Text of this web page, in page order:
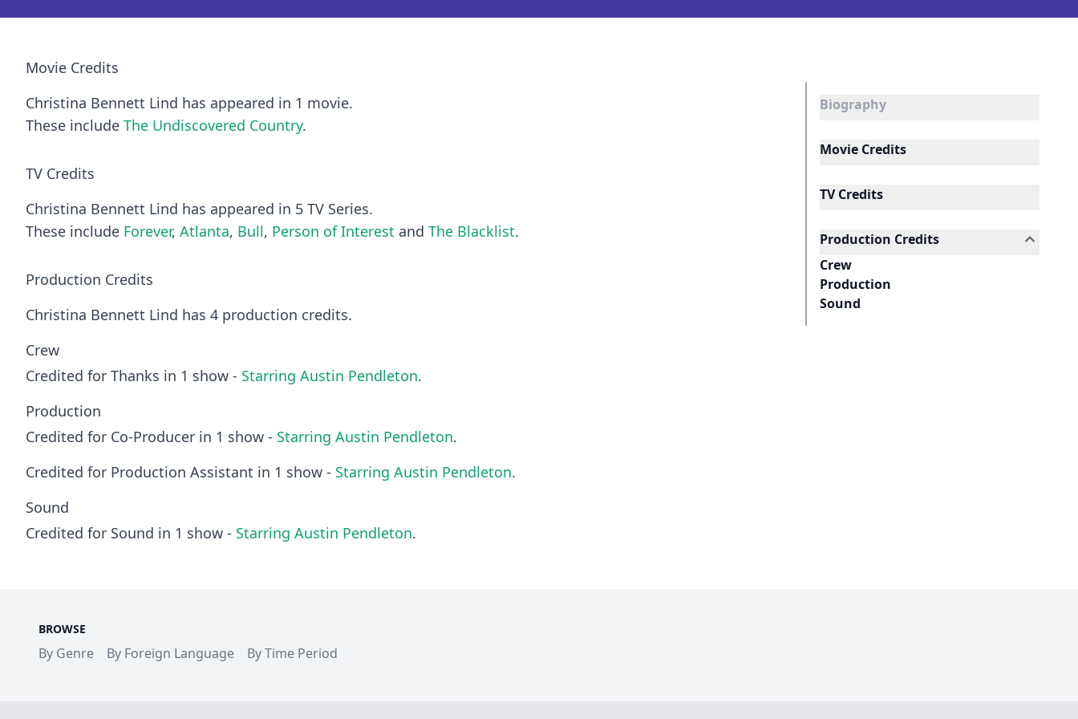
Movie Credits
Christina Bennett Lind has appeared in 1 movie.
These include The Undiscovered Country.
TV Credits
Christina Bennett Lind has appeared in 5 TV Series.
These include Forever, Atlanta, Bull, Person of Interest and The Blacklist.
Production Credits
Christina Bennett Lind has 4 production credits.
Crew
Credited for Thanks in 1 show - Starring Austin Pendleton.
Production
Credited for Co-Producer in 1 show - Starring Austin Pendleton.
Credited for Production Assistant in 1 show - Starring Austin Pendleton.
Sound
Credited for Sound in 1 show - Starring Austin Pendleton.
Biography
Movie Credits
TV Credits
Production Credits
Crew
Production
Sound
BROWSE
By Genre By Foreign Language By Time Period